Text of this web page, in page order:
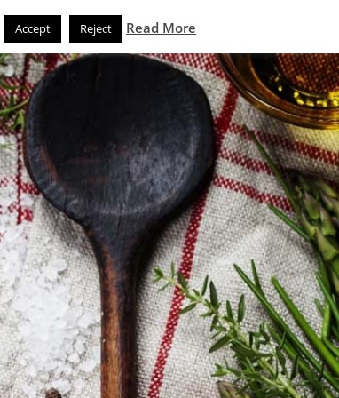
News and Noms Store
Accept Reject Read More